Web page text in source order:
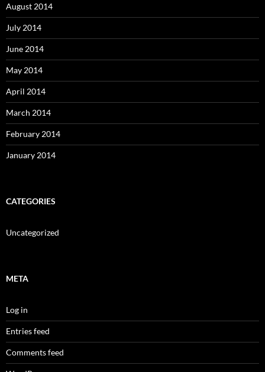
August 2014
July 2014
June 2014
May 2014
April 2014
March 2014
February 2014
January 2014
CATEGORIES
Uncategorized
META
Log in
Entries feed
Comments feed